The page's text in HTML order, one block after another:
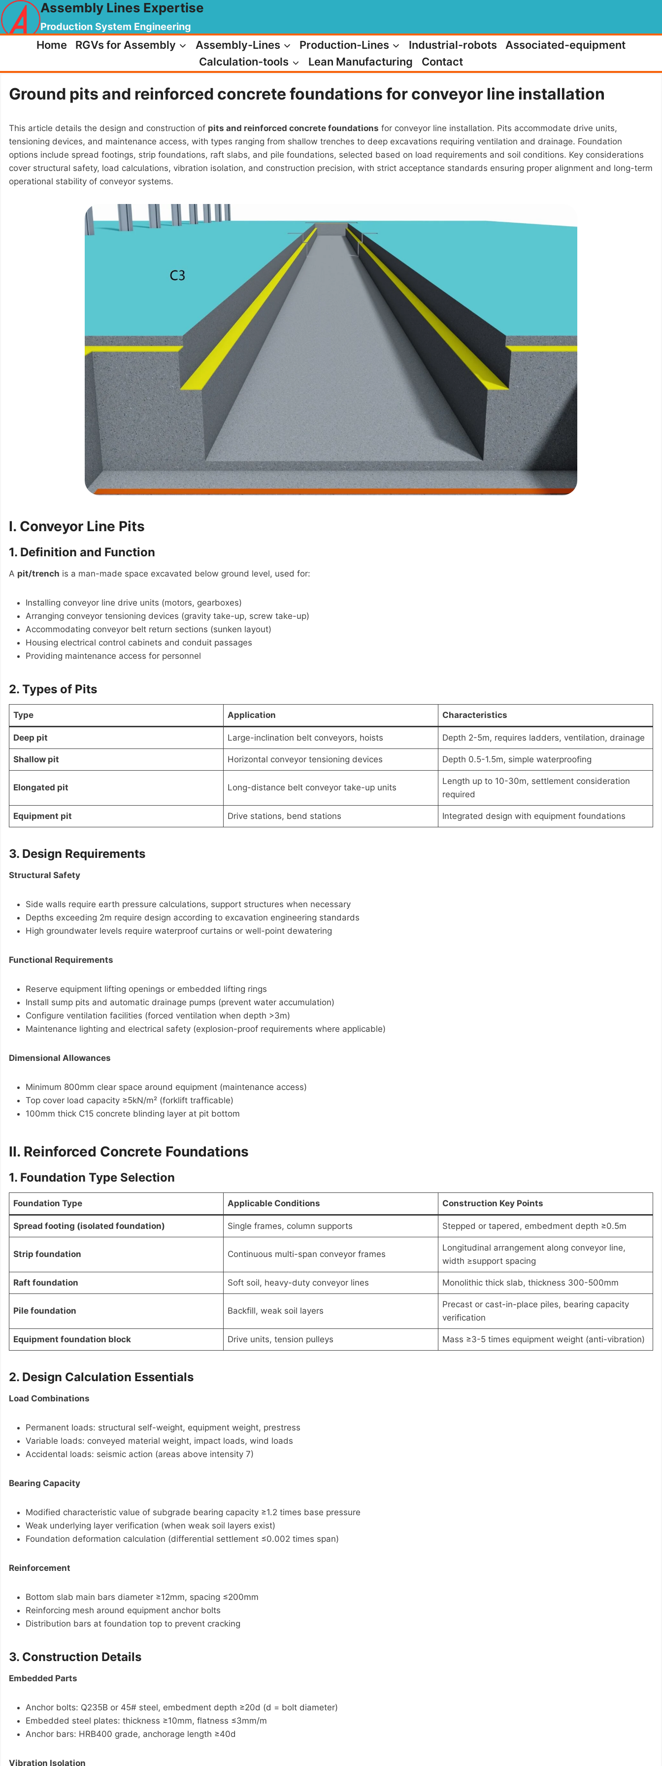
Skip
to
content
Assembly Lines Expertise
Production System Engineering
Home RGVs for Assembly Assembly-Lines Production-Lines Industrial-robots
Associated-equipment
Calculation-tools
Lean Manufacturing Contact
Ground pits and reinforced concrete foundations for conveyor line installation
This article details the design and construction of pits and reinforced concrete foundations for conveyor line installation. Pits accommodate drive units,
tensioning devices, and maintenance access, with types ranging from shallow trenches to deep excavations requiring ventilation and drainage. Foundation
options include spread footings, strip foundations, raft slabs, and pile foundations, selected based on load requirements and soil conditions. Key considerations
cover structural safety, load calculations, vibration isolation, and construction precision, with strict acceptance standards ensuring proper alignment and long-term
operational stability of conveyor systems.
I. Conveyor Line Pits
1. Definition and Function
A pit/trench is a man-made space excavated below ground level, used for:
Installing conveyor line drive units (motors, gearboxes)
Arranging conveyor tensioning devices (gravity take-up, screw take-up)
Accommodating conveyor belt return sections (sunken layout)
Housing electrical control cabinets and conduit passages
Providing maintenance access for personnel
2. Types of Pits
Type Application Characteristics
Deep pit Large-inclination belt conveyors, hoists Depth 2-5m, requires ladders, ventilation, drainage
Shallow pit Horizontal conveyor tensioning devices Depth 0.5-1.5m, simple waterproofing
Elongated pit Long-distance belt conveyor take-up units
Length up to 10-30m, settlement consideration
required
Equipment pit Drive stations, bend stations Integrated design with equipment foundations
3. Design Requirements
Structural Safety
Side walls require earth pressure calculations, support structures when necessary
Depths exceeding 2m require design according to excavation engineering standards
High groundwater levels require waterproof curtains or well-point dewatering
Functional Requirements
Reserve equipment lifting openings or embedded lifting rings
Install sump pits and automatic drainage pumps (prevent water accumulation)
Configure ventilation facilities (forced ventilation when depth >3m)
Maintenance lighting and electrical safety (explosion-proof requirements where applicable)
Dimensional Allowances
Minimum 800mm clear space around equipment (maintenance access)
Top cover load capacity ≥5kN/m² (forklift trafficable)
100mm thick C15 concrete blinding layer at pit bottom
II. Reinforced Concrete Foundations
1. Foundation Type Selection
Foundation Type Applicable Conditions Construction Key Points
Spread footing (isolated foundation) Single frames, column supports Stepped or tapered, embedment depth ≥0.5m
Strip foundation Continuous multi-span conveyor frames
Longitudinal arrangement along conveyor line,
width ≥support spacing
Raft foundation Soft soil, heavy-duty conveyor lines Monolithic thick slab, thickness 300-500mm
Pile foundation Backfill, weak soil layers
Precast or cast-in-place piles, bearing capacity
verification
Equipment foundation block Drive units, tension pulleys Mass ≥3-5 times equipment weight (anti-vibration)
2. Design Calculation Essentials
Load Combinations
Permanent loads: structural self-weight, equipment weight, prestress
Variable loads: conveyed material weight, impact loads, wind loads
Accidental loads: seismic action (areas above intensity 7)
Bearing Capacity
Modified characteristic value of subgrade bearing capacity ≥1.2 times base pressure
Weak underlying layer verification (when weak soil layers exist)
Foundation deformation calculation (differential settlement ≤0.002 times span)
Reinforcement
Bottom slab main bars diameter ≥12mm, spacing ≤200mm
Reinforcing mesh around equipment anchor bolts
Distribution bars at foundation top to prevent cracking
3. Construction Details
Embedded Parts
Anchor bolts: Q235B or 45# steel, embedment depth ≥20d (d = bolt diameter)
Embedded steel plates: thickness ≥10mm, flatness ≤3mm/m
Anchor bars: HRB400 grade, anchorage length ≥40d
Vibration Isolation